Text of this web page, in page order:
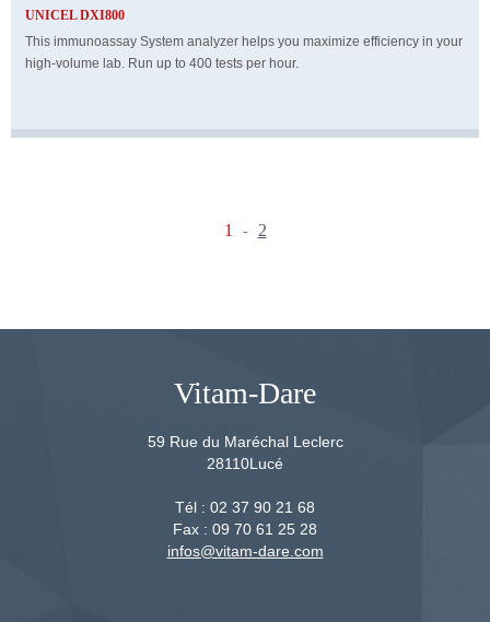
UNICEL DXI800
This immunoassay System analyzer helps you maximize efficiency in your
high-volume lab. Run up to 400 tests per hour.
1 - 2
Vitam-Dare
59 Rue du Maréchal Leclerc
28110Lucé
Tél : 02 37 90 21 68
Fax : 09 70 61 25 28
infos@vitam-dare.com